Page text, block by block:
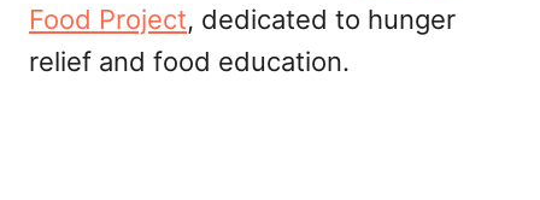
Food Project, dedicated to hunger
relief and food education.